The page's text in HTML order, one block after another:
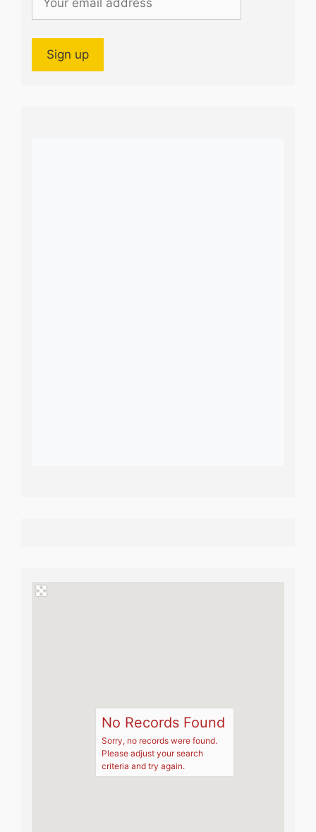
No Records Found
Sorry, no records were found.
Please adjust your search
criteria and try again.